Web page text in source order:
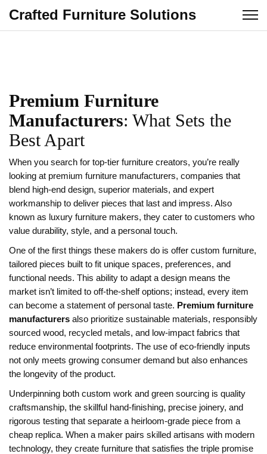
Crafted Furniture Solutions
Premium Furniture
Manufacturers: What Sets the
Best Apart
When you search for top‑tier furniture creators, you’re really
looking at premium furniture manufacturers, companies that
blend high‑end design, superior materials, and expert
workmanship to deliver pieces that last and impress. Also
known as luxury furniture makers, they cater to customers who
value durability, style, and a personal touch.
One of the first things these makers do is offer custom furniture,
tailored pieces built to fit unique spaces, preferences, and
functional needs. This ability to adapt a design means the
market isn’t limited to off‑the‑shelf options; instead, every item
can become a statement of personal taste. Premium furniture
manufacturers also prioritize sustainable materials, responsibly
sourced wood, recycled metals, and low‑impact fabrics that
reduce environmental footprints. The use of eco‑friendly inputs
not only meets growing consumer demand but also enhances
the longevity of the product.
Underpinning both custom work and green sourcing is quality
craftsmanship, the skillful hand‑finishing, precise joinery, and
rigorous testing that separate a heirloom‑grade piece from a
cheap replica. When a maker pairs skilled artisans with modern
technology, they create furniture that satisfies the triple promise